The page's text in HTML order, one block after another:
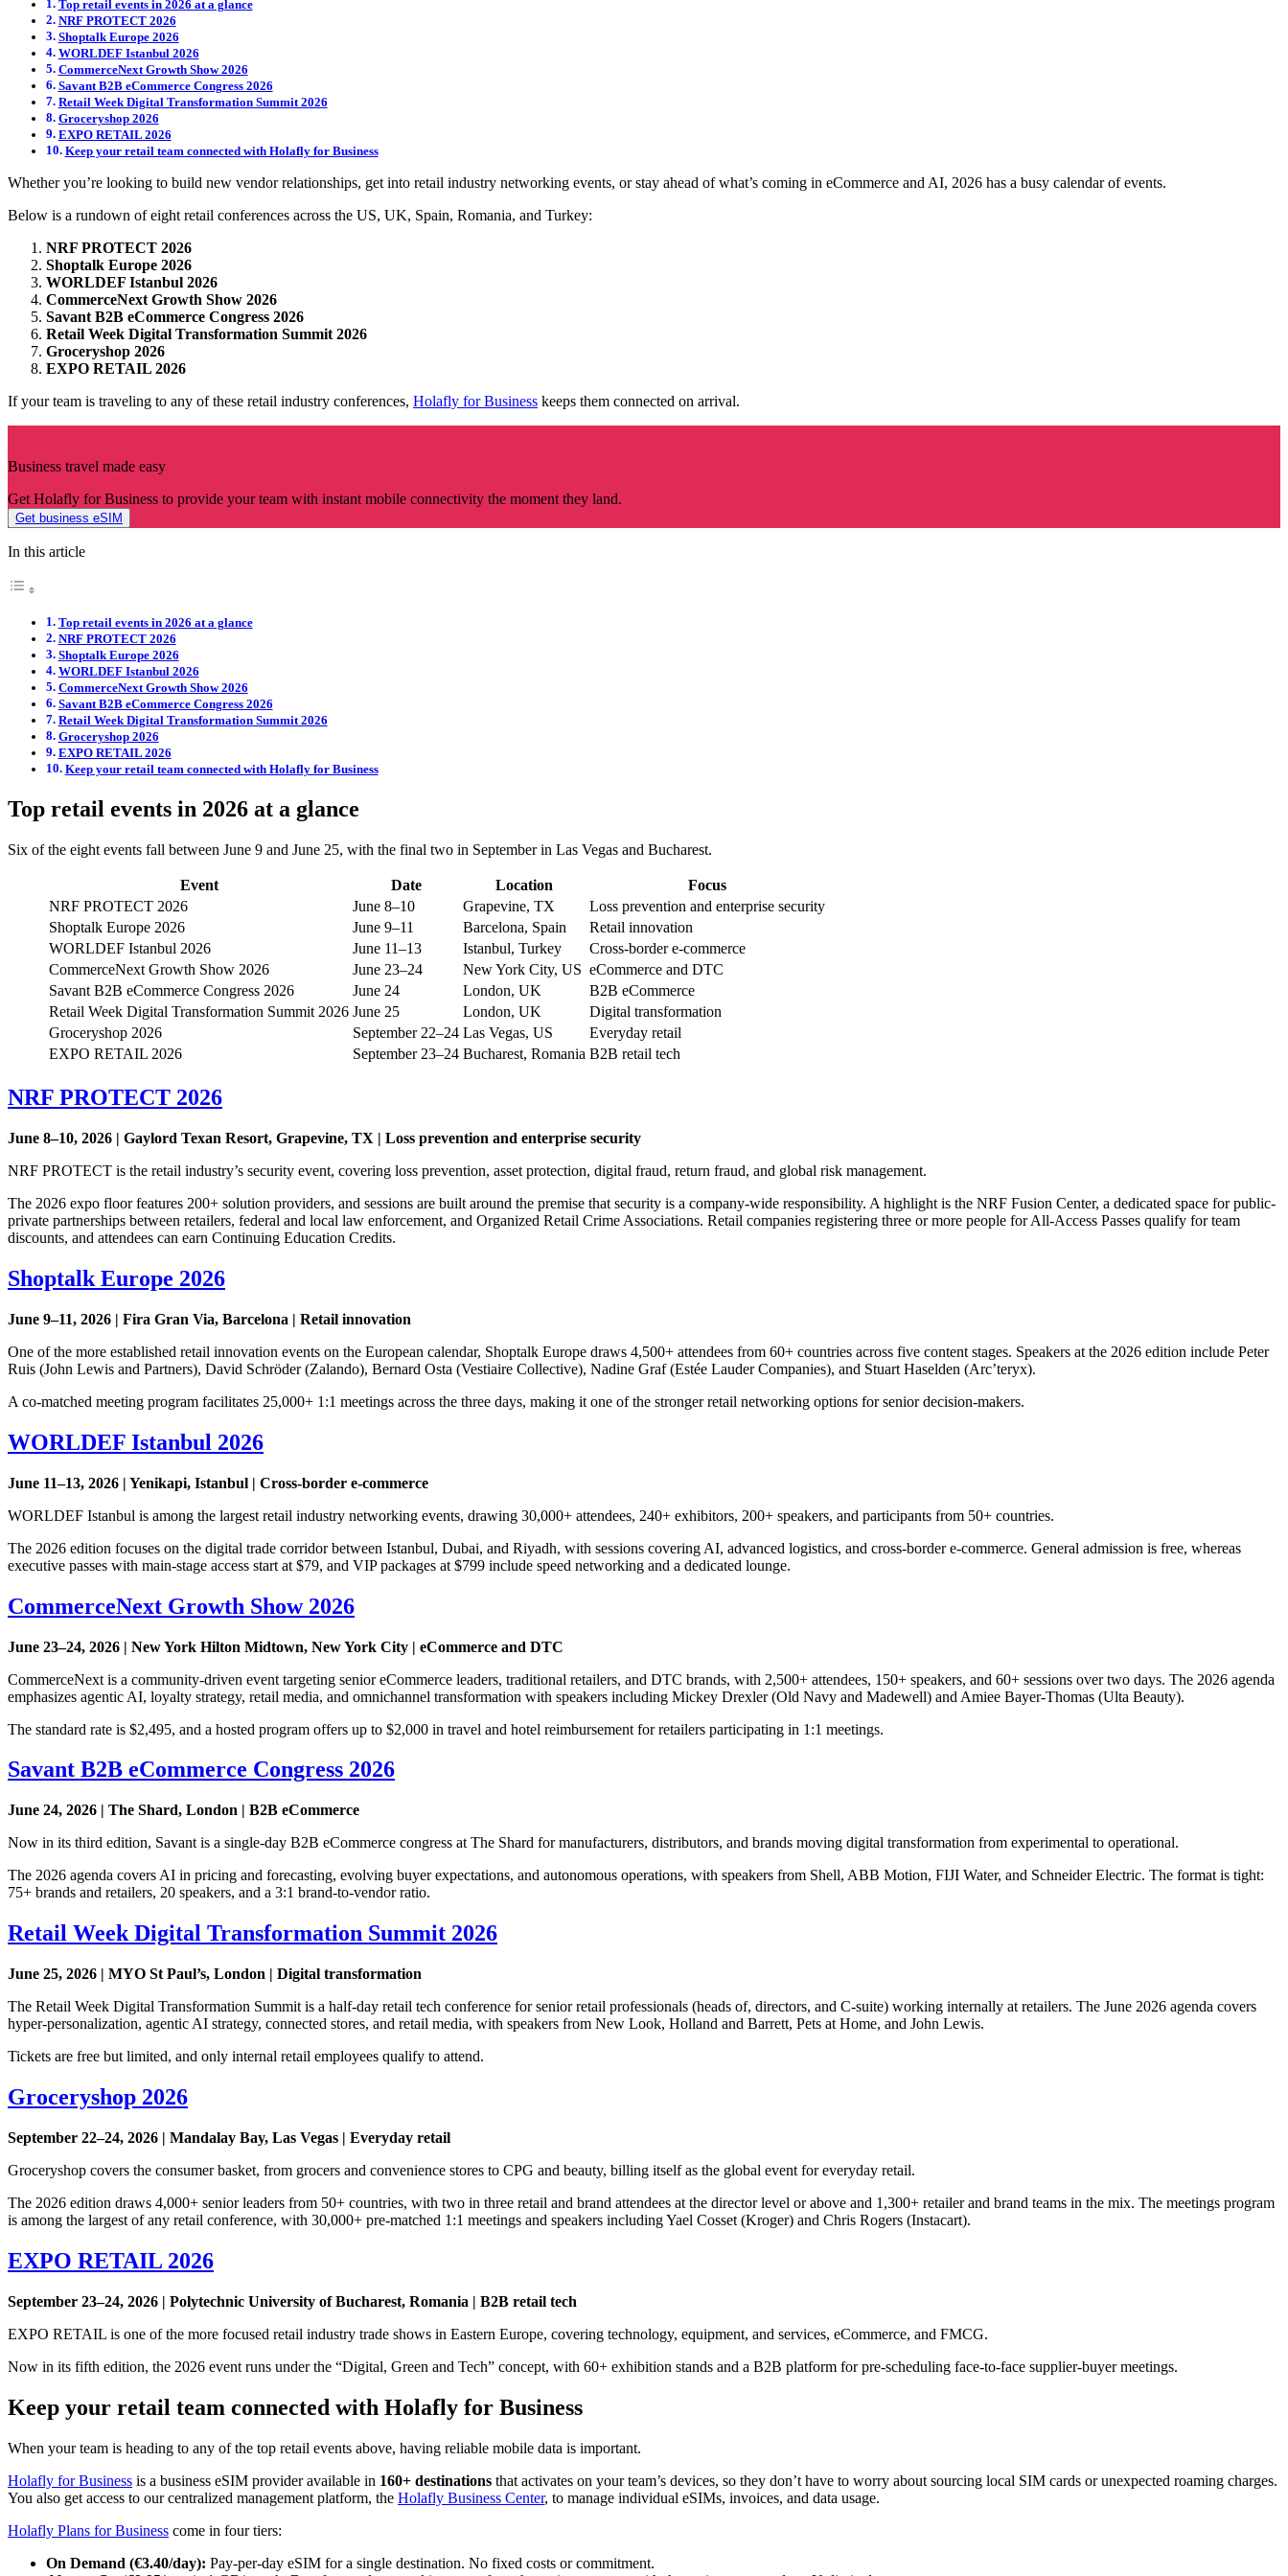
Top retail events in 2026 at a glance
NRF PROTECT 2026
Shoptalk Europe 2026
WORLDEF Istanbul 2026
CommerceNext Growth Show 2026
Savant B2B eCommerce Congress 2026
Retail Week Digital Transformation Summit 2026
Groceryshop 2026
EXPO RETAIL 2026
Keep your retail team connected with Holafly for Business
Whether you’re looking to build new vendor relationships, get into retail industry networking events, or stay ahead of what’s coming in eCommerce and AI, 2026 has a busy calendar of events.
Below is a rundown of eight retail conferences across the US, UK, Spain, Romania, and Turkey:
NRF PROTECT 2026
Shoptalk Europe 2026
WORLDEF Istanbul 2026
CommerceNext Growth Show 2026
Savant B2B eCommerce Congress 2026
Retail Week Digital Transformation Summit 2026
Groceryshop 2026
EXPO RETAIL 2026
If your team is traveling to any of these retail industry conferences, Holafly for Business keeps them connected on arrival.
Business travel made easy
Get Holafly for Business to provide your team with instant mobile connectivity the moment they land.
Get business eSIM
In this article
Top retail events in 2026 at a glance
NRF PROTECT 2026
Shoptalk Europe 2026
WORLDEF Istanbul 2026
CommerceNext Growth Show 2026
Savant B2B eCommerce Congress 2026
Retail Week Digital Transformation Summit 2026
Groceryshop 2026
EXPO RETAIL 2026
Keep your retail team connected with Holafly for Business
Top retail events in 2026 at a glance
Six of the eight events fall between June 9 and June 25, with the final two in September in Las Vegas and Bucharest.
Event Date Location
Focus
NRF PROTECT 2026
June 8–10 Grapevine, TX
Loss prevention and enterprise security
Shoptalk Europe 2026
June 9–11 Barcelona, Spain
Retail innovation
WORLDEF Istanbul 2026
June 11–13 Istanbul, Turkey
Cross-border e-commerce
CommerceNext Growth Show 2026
June 23–24 New York City, US eCommerce and DTC
Savant B2B eCommerce Congress 2026
June 24 London, UK
B2B eCommerce
Retail Week Digital Transformation Summit 2026 June 25 London, UK
Digital transformation
Groceryshop 2026
September 22–24 Las Vegas, US
Everyday retail
EXPO RETAIL 2026
September 23–24 Bucharest, Romania B2B retail tech
NRF PROTECT 2026
June 8–10, 2026 | Gaylord Texan Resort, Grapevine, TX | Loss prevention and enterprise security
NRF PROTECT is the retail industry’s security event, covering loss prevention, asset protection, digital fraud, return fraud, and global risk management.
The 2026 expo floor features 200+ solution providers, and sessions are built around the premise that security is a company-wide responsibility. A highlight is the NRF Fusion Center, a dedicated space for public-
private partnerships between retailers, federal and local law enforcement, and Organized Retail Crime Associations. Retail companies registering three or more people for All-Access Passes qualify for team
discounts, and attendees can earn Continuing Education Credits.
Shoptalk Europe 2026
June 9–11, 2026 | Fira Gran Via, Barcelona | Retail innovation
One of the more established retail innovation events on the European calendar, Shoptalk Europe draws 4,500+ attendees from 60+ countries across five content stages. Speakers at the 2026 edition include Peter
Ruis (John Lewis and Partners), David Schröder (Zalando), Bernard Osta (Vestiaire Collective), Nadine Graf (Estée Lauder Companies), and Stuart Haselden (Arc’teryx).
A co-matched meeting program facilitates 25,000+ 1:1 meetings across the three days, making it one of the stronger retail networking options for senior decision-makers.
WORLDEF Istanbul 2026
June 11–13, 2026 | Yenikapi, Istanbul | Cross-border e-commerce
WORLDEF Istanbul is among the largest retail industry networking events, drawing 30,000+ attendees, 240+ exhibitors, 200+ speakers, and participants from 50+ countries.
The 2026 edition focuses on the digital trade corridor between Istanbul, Dubai, and Riyadh, with sessions covering AI, advanced logistics, and cross-border e-commerce. General admission is free, whereas
executive passes with main-stage access start at $79, and VIP packages at $799 include speed networking and a dedicated lounge.
CommerceNext Growth Show 2026
June 23–24, 2026 | New York Hilton Midtown, New York City | eCommerce and DTC
CommerceNext is a community-driven event targeting senior eCommerce leaders, traditional retailers, and DTC brands, with 2,500+ attendees, 150+ speakers, and 60+ sessions over two days. The 2026 agenda
emphasizes agentic AI, loyalty strategy, retail media, and omnichannel transformation with speakers including Mickey Drexler (Old Navy and Madewell) and Amiee Bayer-Thomas (Ulta Beauty).
The standard rate is $2,495, and a hosted program offers up to $2,000 in travel and hotel reimbursement for retailers participating in 1:1 meetings.
Savant B2B eCommerce Congress 2026
June 24, 2026 | The Shard, London | B2B eCommerce
Now in its third edition, Savant is a single-day B2B eCommerce congress at The Shard for manufacturers, distributors, and brands moving digital transformation from experimental to operational.
The 2026 agenda covers AI in pricing and forecasting, evolving buyer expectations, and autonomous operations, with speakers from Shell, ABB Motion, FIJI Water, and Schneider Electric. The format is tight:
75+ brands and retailers, 20 speakers, and a 3:1 brand-to-vendor ratio.
Retail Week Digital Transformation Summit 2026
June 25, 2026 | MYO St Paul’s, London | Digital transformation
The Retail Week Digital Transformation Summit is a half-day retail tech conference for senior retail professionals (heads of, directors, and C-suite) working internally at retailers. The June 2026 agenda covers
hyper-personalization, agentic AI strategy, connected stores, and retail media, with speakers from New Look, Holland and Barrett, Pets at Home, and John Lewis.
Tickets are free but limited, and only internal retail employees qualify to attend.
Groceryshop 2026
September 22–24, 2026 | Mandalay Bay, Las Vegas | Everyday retail
Groceryshop covers the consumer basket, from grocers and convenience stores to CPG and beauty, billing itself as the global event for everyday retail.
The 2026 edition draws 4,000+ senior leaders from 50+ countries, with two in three retail and brand attendees at the director level or above and 1,300+ retailer and brand teams in the mix. The meetings program
is among the largest of any retail conference, with 30,000+ pre-matched 1:1 meetings and speakers including Yael Cosset (Kroger) and Chris Rogers (Instacart).
EXPO RETAIL 2026
September 23–24, 2026 | Polytechnic University of Bucharest, Romania | B2B retail tech
EXPO RETAIL is one of the more focused retail industry trade shows in Eastern Europe, covering technology, equipment, and services, eCommerce, and FMCG.
Now in its fifth edition, the 2026 event runs under the “Digital, Green and Tech” concept, with 60+ exhibition stands and a B2B platform for pre-scheduling face-to-face supplier-buyer meetings.
Keep your retail team connected with Holafly for Business
When your team is heading to any of the top retail events above, having reliable mobile data is important.
Holafly for Business is a business eSIM provider available in 160+ destinations that activates on your team’s devices, so they don’t have to worry about sourcing local SIM cards or unexpected roaming charges.
You also get access to our centralized management platform, the Holafly Business Center, to manage individual eSIMs, invoices, and data usage.
Holafly Plans for Business come in four tiers:
On Demand (€3.40/day): Pay-per-day eSIM for a single destination. No fixed costs or commitment.